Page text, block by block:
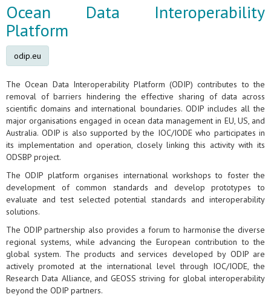
Ocean Data Interoperability
Platform
odip.eu
The Ocean Data Interoperability Platform (ODIP) contributes to the
removal of barriers hindering the effective sharing of data across
scientific domains and international boundaries. ODIP includes all the
major organisations engaged in ocean data management in EU, US, and
Australia. ODIP is also supported by the IOC/IODE who participates in
its implementation and operation, closely linking this activity with its
ODSBP project.
The ODIP platform organises international workshops to foster the
development of common standards and develop prototypes to
evaluate and test selected potential standards and interoperability
solutions.
The ODIP partnership also provides a forum to harmonise the diverse
regional systems, while advancing the European contribution to the
global system. The products and services developed by ODIP are
actively promoted at the international level through IOC/IODE, the
Research Data Alliance, and GEOSS striving for global interoperability
beyond the ODIP partners.